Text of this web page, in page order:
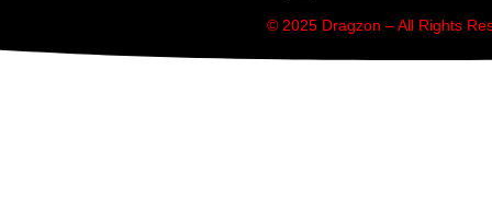
© 2025 Dragzon – All Rights